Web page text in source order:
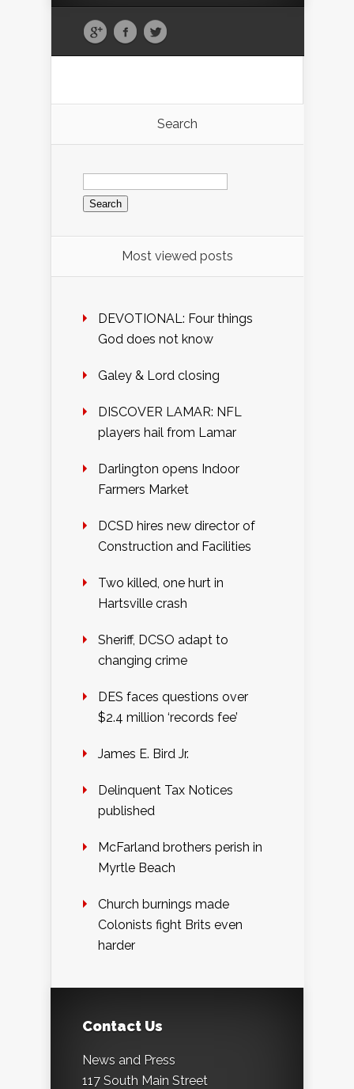
Search
Search
for:
Most viewed posts
DEVOTIONAL: Four things
God does not know
Galey & Lord closing
DISCOVER LAMAR: NFL
players hail from Lamar
Darlington opens Indoor
Farmers Market
DCSD hires new director of
Construction and Facilities
Two killed, one hurt in
Hartsville crash
Sheriff, DCSO adapt to
changing crime
DES faces questions over
$2.4 million ‘records fee’
James E. Bird Jr.
Delinquent Tax Notices
published
McFarland brothers perish in
Myrtle Beach
Church burnings made
Colonists fight Brits even
harder
Contact Us
News and Press
117 South Main Street